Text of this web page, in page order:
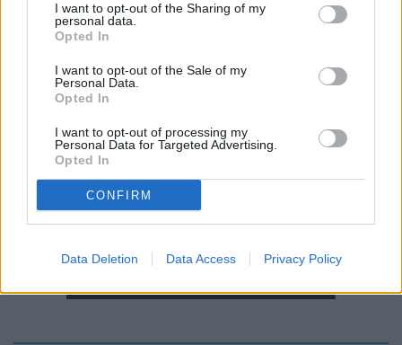
I want to opt-out of the Sharing of my
personal data.
Opted In
I want to opt-out of the Sale of my
Personal Data.
Opted In
I want to opt-out of processing my
Personal Data for Targeted Advertising.
Opted In
CONFIRM
Data Deletion Data Access Privacy Policy